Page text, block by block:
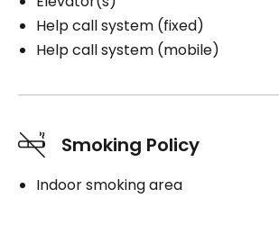
Help call system (fixed)
Help call system (mobile)
Smoking Policy
Indoor smoking area